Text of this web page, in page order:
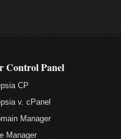
Control Panel
CP
v. cPanel
Manager
Manager